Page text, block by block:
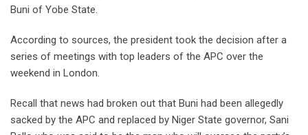
Buni of Yobe State.
According to sources, the president took the decision after a
series of meetings with top leaders of the APC over the
weekend in London.
Recall that news had broken out that Buni had been allegedly
sacked by the APC and replaced by Niger State governor, Sani